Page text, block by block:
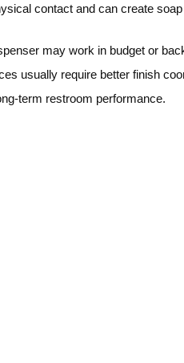
contact and can create
may work in budget or
usually require better finish
term restroom performance.